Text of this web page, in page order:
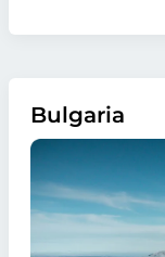
Bulgaria